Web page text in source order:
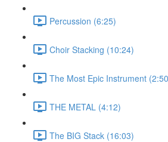
Percussion (6:25)
Choir Stacking (10:24)
The Most Epic Instrument
THE METAL (4:12)
The BIG Stack (16:03)